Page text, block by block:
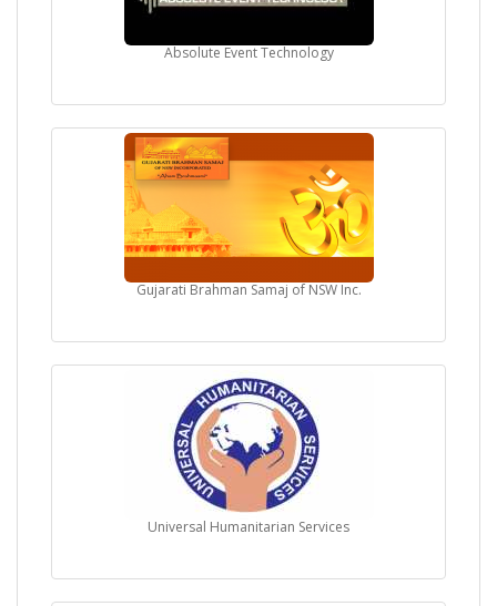
Absolute Event Technology
Gujarati Brahman Samaj of NSW Inc.
Universal Humanitarian Services